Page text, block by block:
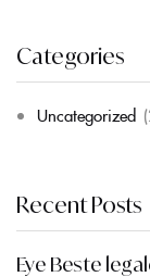
Categories
Uncategorized
Recent Posts
Eye Beste